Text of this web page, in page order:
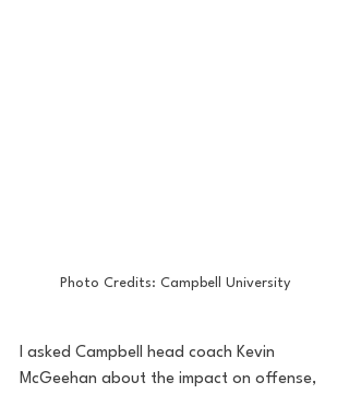
Photo Credits: Campbell University
I asked Campbell head coach Kevin
McGeehan about the impact on offense,